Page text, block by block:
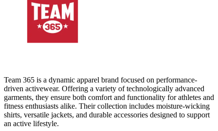
Team 365 is a dynamic apparel brand focused on performance-
driven activewear. Offering a variety of technologically advanced
garments, they ensure both comfort and functionality for athletes and
fitness enthusiasts alike. Their collection includes moisture-wicking
shirts, versatile jackets, and durable accessories designed to support
an active lifestyle.